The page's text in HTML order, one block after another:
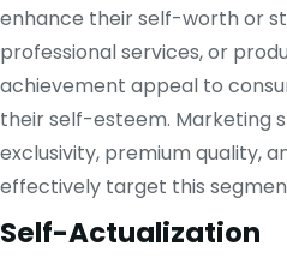
enhance their self-worth or
professional services, or
achievement appeal to
their self-esteem. Marketing
exclusivity, premium quality,
effectively target this
Self-Actualization